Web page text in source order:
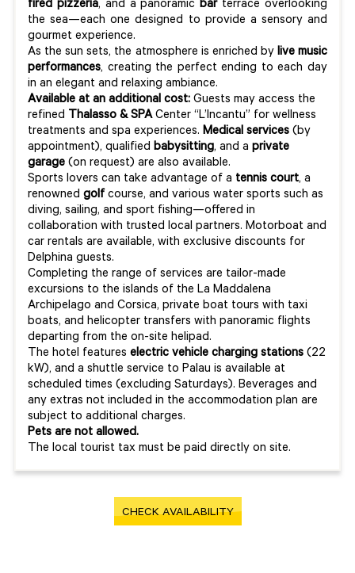
fired pizzeria, and a panoramicbarterrace overlooking
the sea—each one designed to provide a sensory and
gourmet experience.
As the sun sets, the atmosphere is enriched by live music
performances, creating the perfect ending to each day
in an elegant and relaxing ambiance.
Available at an additional cost: Guests may access the
refined Thalasso & SPACenter “L’Incantu” for wellness
treatments and spa experiences. Medical services (by
appointment), qualified babysitting, and a private
garage (on request) are also available.
Sports lovers can take advantage of a tennis court, a
renowned golf course, and various water sports such as
diving, sailing, and sport fishing—offered in
collaboration with trusted local partners. Motorboat and
car rentals are available, with exclusive discounts for
Delphina guests.
Completing the range of services are tailor-made
excursions to the islands of the La Maddalena
Archipelago and Corsica, private boat tours with taxi
boats, and helicopter transfers with panoramic flights
departing from the on-site helipad.
The hotel features electric vehicle charging stations (22
kW), and a shuttle service to Palau is available at
scheduled times (excluding Saturdays). Beverages and
any extras not included in the accommodation plan are
subject to additional charges.
Pets are not allowed.
The local tourist tax must be paid directly on site.
CHECK AVAILABILITY